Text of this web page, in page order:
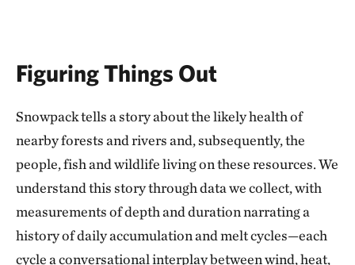
Figuring Things Out
Snowpack tells a story about the likely health of
nearby forests and rivers and, subsequently, the
people, fish and wildlife living on these resources. We
understand this story through data we collect, with
measurements of depth and duration narrating a
history of daily accumulation and melt cycles—each
cycle a conversational interplay between wind, heat,